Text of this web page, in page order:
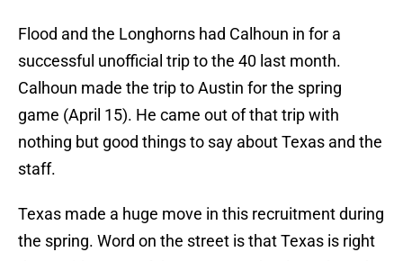
Flood and the Longhorns had Calhoun in for a
successful unofficial trip to the 40 last month.
Calhoun made the trip to Austin for the spring
game (April 15). He came out of that trip with
nothing but good things to say about Texas and the
staff.
Texas made a huge move in this recruitment during
the spring. Word on the street is that Texas is right